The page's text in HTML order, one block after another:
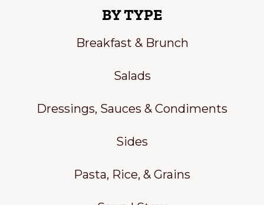
BY TYPE
Breakfast & Brunch
Salads
Dressings, Sauces & Condiments
Sides
Pasta, Rice, & Grains